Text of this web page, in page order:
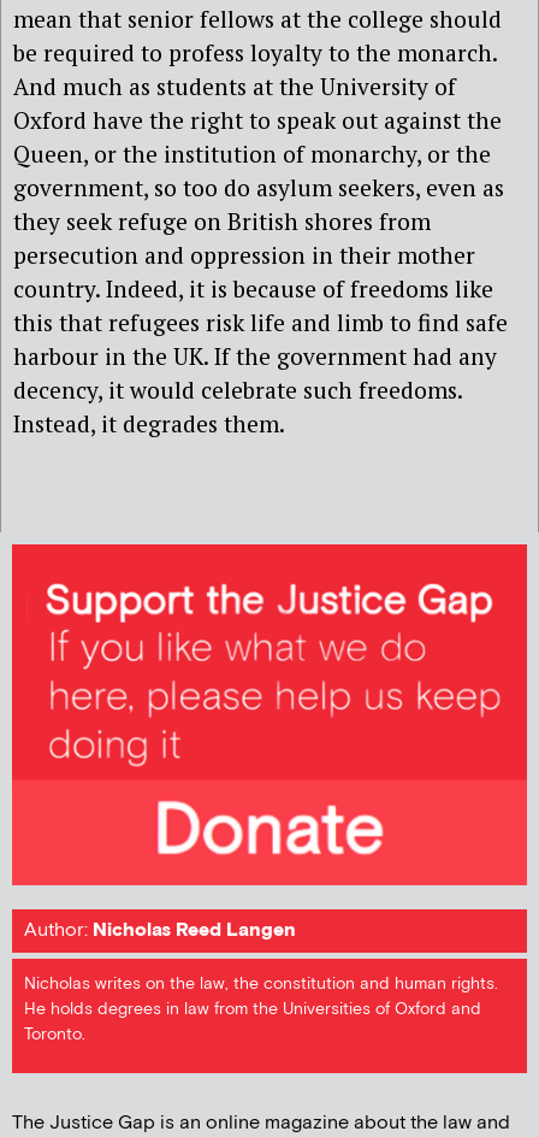
mean that senior fellows at the college should
be required to profess loyalty to the monarch.
And much as students at the University of
Oxford have the right to speak out against the
Queen, or the institution of monarchy, or the
government, so too do asylum seekers, even as
they seek refuge on British shores from
persecution and oppression in their mother
country. Indeed, it is because of freedoms like
this that refugees risk life and limb to find safe
harbour in the UK. If the government had any
decency, it would celebrate such freedoms.
Instead, it degrades them.
Author: Nicholas Reed Langen
Nicholas writes on the law, the constitution and human rights.
He holds degrees in law from the Universities of Oxford and
Toronto.
The Justice Gap is an online magazine about the law and